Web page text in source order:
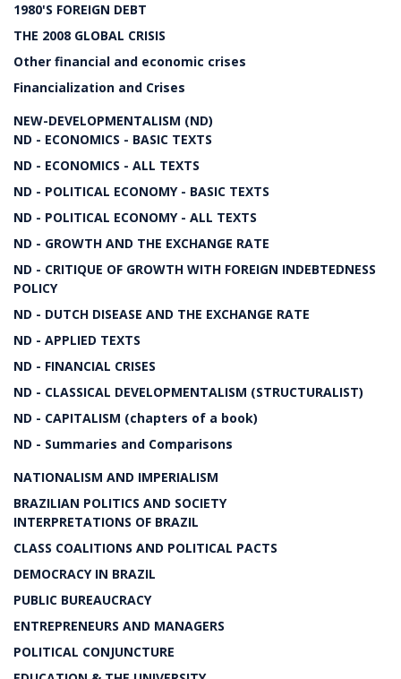
1980'S FOREIGN DEBT
THE 2008 GLOBAL CRISIS
Other financial and economic crises
Financialization and Crises
NEW-DEVELOPMENTALISM (ND)
ND - ECONOMICS - BASIC TEXTS
ND - ECONOMICS - ALL TEXTS
ND - POLITICAL ECONOMY - BASIC TEXTS
ND - POLITICAL ECONOMY - ALL TEXTS
ND - GROWTH AND THE EXCHANGE RATE
ND - CRITIQUE OF GROWTH WITH FOREIGN INDEBTEDNESS
POLICY
ND - DUTCH DISEASE AND THE EXCHANGE RATE
ND - APPLIED TEXTS
ND - FINANCIAL CRISES
ND - CLASSICAL DEVELOPMENTALISM (STRUCTURALIST)
ND - CAPITALISM (chapters of a book)
ND - Summaries and Comparisons
NATIONALISM AND IMPERIALISM
BRAZILIAN POLITICS AND SOCIETY
INTERPRETATIONS OF BRAZIL
CLASS COALITIONS AND POLITICAL PACTS
DEMOCRACY IN BRAZIL
PUBLIC BUREAUCRACY
ENTREPRENEURS AND MANAGERS
POLITICAL CONJUNCTURE